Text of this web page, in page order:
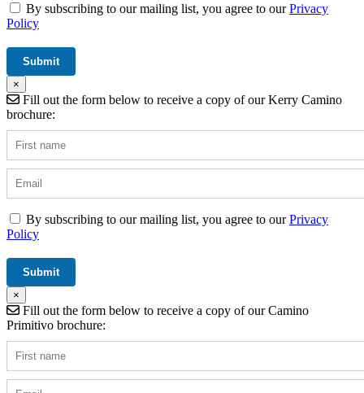
By subscribing to our mailing list, you agree to ourPrivacy
Policy
×
Fill out the form below to receive a copy of our Kerry Camino
brochure:
By subscribing to our mailing list, you agree to ourPrivacy
Policy
×
Fill out the form below to receive a copy of our Camino
Primitivo brochure: